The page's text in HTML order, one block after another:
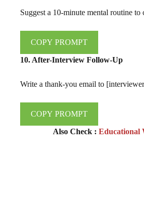
Suggest a 10-minute mental routine
COPY PROMPT
10. After-Interview Follow-Up
Write a thank-you email to
COPY PROMPT
Also Check : Educational